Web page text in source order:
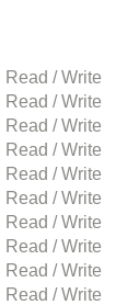
Read / Write
Read / Write
Read / Write
Read / Write
Read / Write
Read / Write
Read / Write
Read / Write
Read / Write
Read / Write